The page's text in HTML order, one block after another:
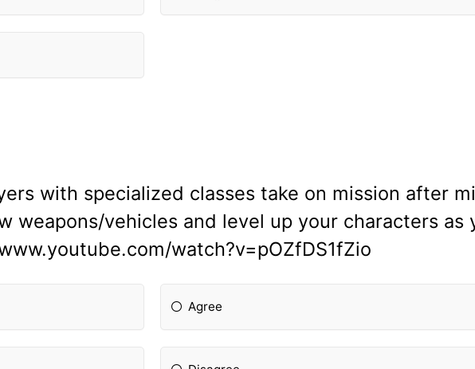
with specialized classes take on mission after
weapons/vehicles and level up your characters as
watch?v=pOZfDS1fZio
Agree